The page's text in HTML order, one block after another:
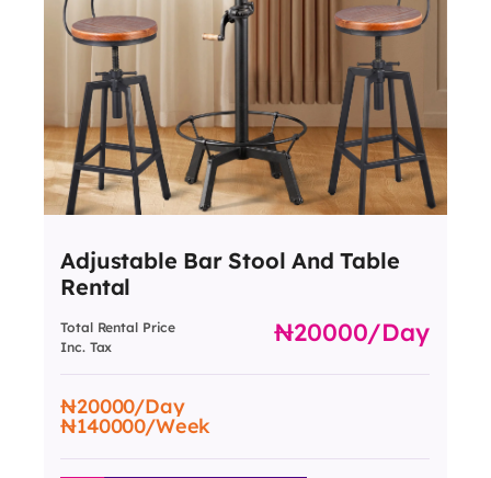
Adjustable Bar Stool And Table
Rental
Total Rental Price
Inc. Tax
20000/day
20000/Day
140000/Week